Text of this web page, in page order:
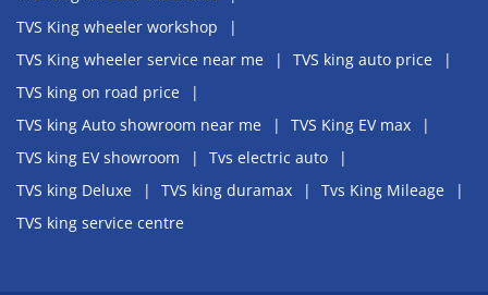
TVS King wheeler workshop
TVS King wheeler service near me
TVS king auto price
TVS king on road price
TVS king Auto showroom near me
TVS King EV max
TVS king EV showroom
Tvs electric auto
TVS king Deluxe
TVS king duramax
Tvs King Mileage
TVS king service centre